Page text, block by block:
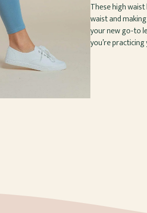
These high
waist and
your new go-to
you’re